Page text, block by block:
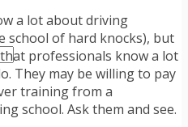
a lot about driving
school of hard knocks), but
professionals know a lot
They may be willing to pay
training from a
school. Ask them and see.